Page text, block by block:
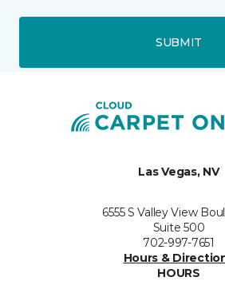
SUBMIT
Las Vegas, NV
6555 S Valley View
Suite 500
702-997-7651
Hours &
HOURS